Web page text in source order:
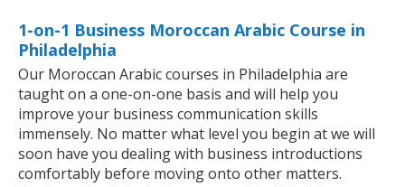
1-on-1 Business Moroccan Arabic Course in
Philadelphia
Our Moroccan Arabic courses in Philadelphia are
taught on a one-on-one basis and will help you
improve your business communication skills
immensely. No matter what level you begin at we will
soon have you dealing with business introductions
comfortably before moving onto other matters.